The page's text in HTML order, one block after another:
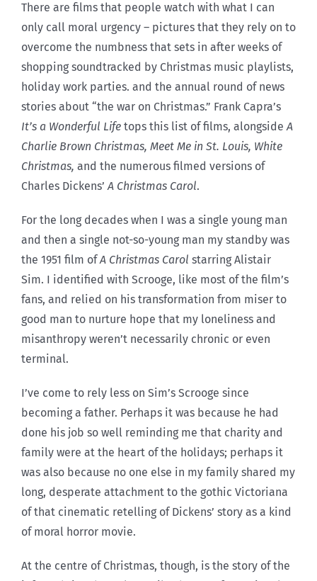
There are films that people watch with what I can
only call moral urgency – pictures that they rely on to
overcome the numbness that sets in after weeks of
shopping soundtracked by Christmas music playlists,
holiday work parties. and the annual round of news
stories about “the war on Christmas.” Frank Capra’s
It’s a Wonderful Life tops this list of films, alongsideA
Charlie Brown Christmas, Meet Me in St. Louis, White
Christmas, and the numerous filmed versions of
Charles Dickens’ A Christmas Carol.
For the long decades when I was a single young man
and then a single not-so-young man my standby was
the 1951 film ofA Christmas Carol starring Alistair
Sim. I identified with Scrooge, like most of the film’s
fans, and relied on his transformation from miser to
good man to nurture hope that my loneliness and
misanthropy weren’t necessarily chronic or even
terminal.
I’ve come to rely less on Sim’s Scrooge since
becoming a father. Perhaps it was because he had
done his job so well reminding me that charity and
family were at the heart of the holidays; perhaps it
was also because no one else in my family shared my
long, desperate attachment to the gothic Victoriana
of that cinematic retelling of Dickens’ story as a kind
of moral horror movie.
At the centre of Christmas, though, is the story of the